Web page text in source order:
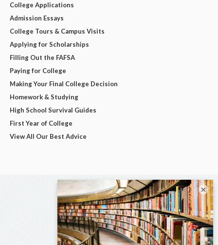
College Applications
Admission Essays
College Tours & Campus Visits
Applying for Scholarships
Filling Out the FAFSA
Paying for College
Making Your Final College Decision
Homework & Studying
High School Survival Guides
First Year of College
View All Our Best Advice
×